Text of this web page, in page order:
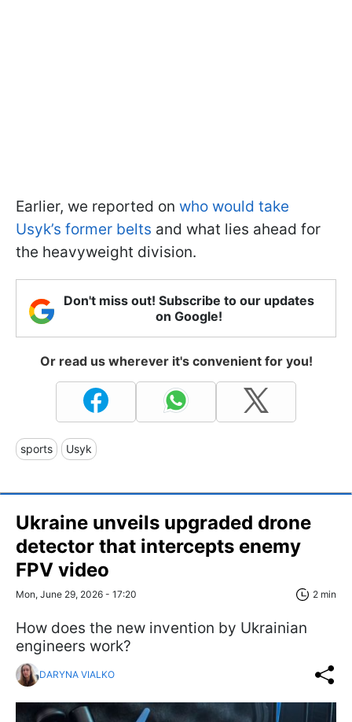
Earlier, we reported on who would take
Usyk’s former belts and what lies ahead for
the heavyweight division.
Don't miss out! Subscribe to our updates
on Google!
Or read us wherever it's convenient for you!
sports Usyk
Ukraine unveils upgraded drone
detector that intercepts enemy
FPV video
Mon, June 29, 2026 - 17:20 2 min
How does the new invention by Ukrainian
engineers work?
DARYNA VIALKO